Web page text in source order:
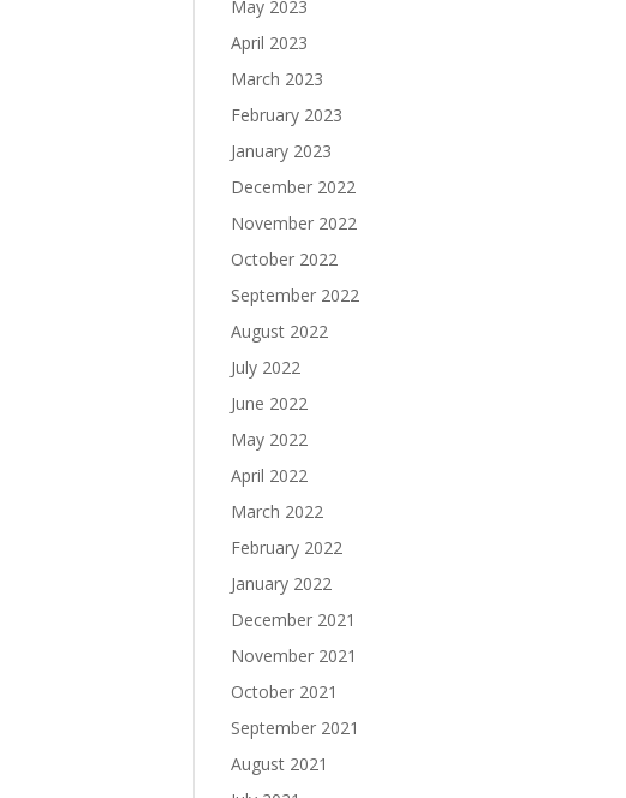
May 2023
April 2023
March 2023
February 2023
January 2023
December 2022
November 2022
October 2022
September 2022
August 2022
July 2022
June 2022
May 2022
April 2022
March 2022
February 2022
January 2022
December 2021
November 2021
October 2021
September 2021
August 2021